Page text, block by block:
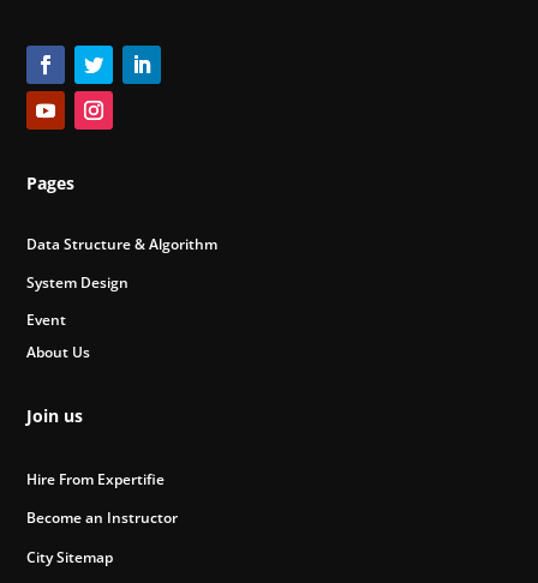
Pages
Data Structure & Algorithm
System Design
Event
About Us
Join us
Hire From Expertifie
Become an Instructor
City Sitemap